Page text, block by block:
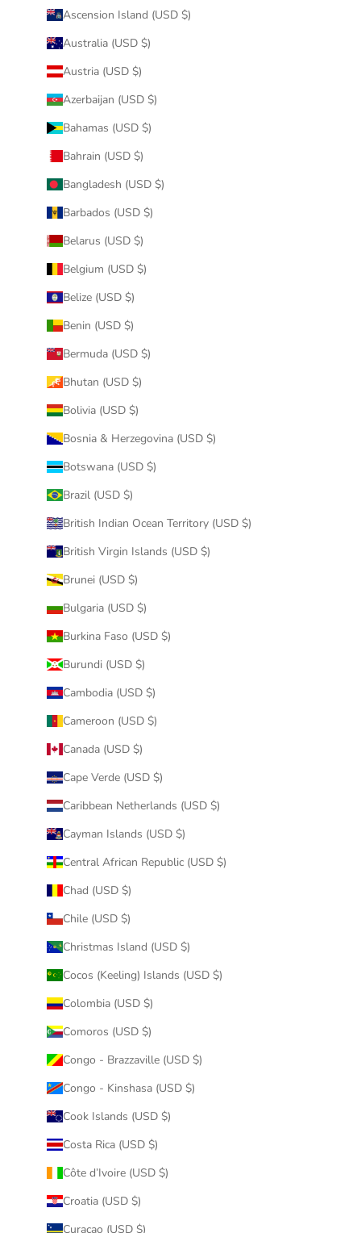
Ascension Island (USD $)
Australia (USD $)
Austria (USD $)
Azerbaijan (USD $)
Bahamas (USD $)
Bahrain (USD $)
Bangladesh (USD $)
Barbados (USD $)
Belarus (USD $)
Belgium (USD $)
Belize (USD $)
Benin (USD $)
Bermuda (USD $)
Bhutan (USD $)
Bolivia (USD $)
Bosnia & Herzegovina (USD $)
Botswana (USD $)
Brazil (USD $)
British Indian Ocean Territory (USD $)
British Virgin Islands (USD $)
Brunei (USD $)
Bulgaria (USD $)
Burkina Faso (USD $)
Burundi (USD $)
Cambodia (USD $)
Cameroon (USD $)
Canada (USD $)
Cape Verde (USD $)
Caribbean Netherlands (USD $)
Cayman Islands (USD $)
Central African Republic (USD $)
Chad (USD $)
Chile (USD $)
Christmas Island (USD $)
Cocos (Keeling) Islands (USD $)
Colombia (USD $)
Comoros (USD $)
Congo - Brazzaville (USD $)
Congo - Kinshasa (USD $)
Cook Islands (USD $)
Costa Rica (USD $)
Côte d’Ivoire (USD $)
Croatia (USD $)
Curaçao (USD $)